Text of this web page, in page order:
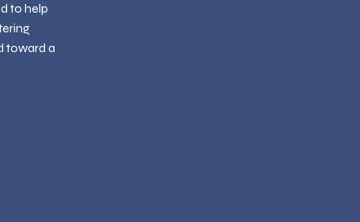
to help
toward a